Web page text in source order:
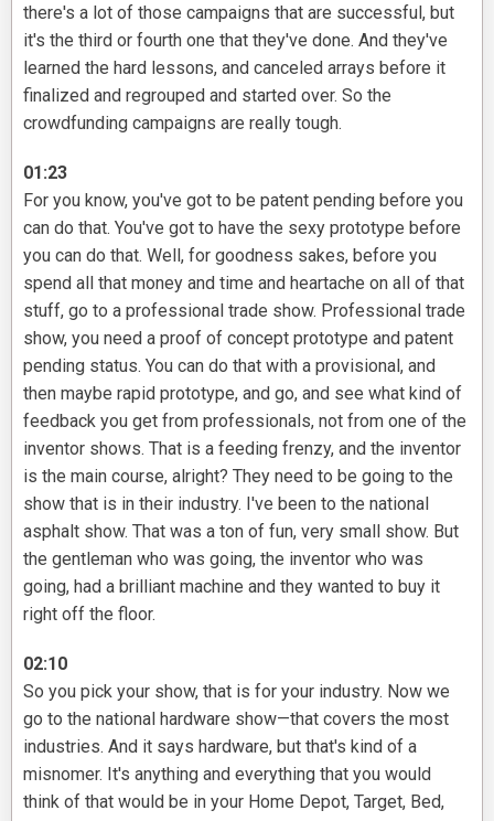
there's a lot of those campaigns that are successful, but
it's the third or fourth one that they've done. And they've
learned the hard lessons, and canceled arrays before it
finalized and regrouped and started over. So the
crowdfunding campaigns are really tough.
01:23
For you know, you've got to be patent pending before you
can do that. You've got to have the sexy prototype before
you can do that. Well, for goodness sakes, before you
spend all that money and time and heartache on all of that
stuff, go to a professional trade show. Professional trade
show, you need a proof of concept prototype and patent
pending status. You can do that with a provisional, and
then maybe rapid prototype, and go, and see what kind of
feedback you get from professionals, not from one of the
inventor shows. That is a feeding frenzy, and the inventor
is the main course, alright? They need to be going to the
show that is in their industry. I've been to the national
asphalt show. That was a ton of fun, very small show. But
the gentleman who was going, the inventor who was
going, had a brilliant machine and they wanted to buy it
right off the floor.
02:10
So you pick your show, that is for your industry. Now we
go to the national hardware show—that covers the most
industries. And it says hardware, but that's kind of a
misnomer. It's anything and everything that you would
think of that would be in your Home Depot, Target, Bed,